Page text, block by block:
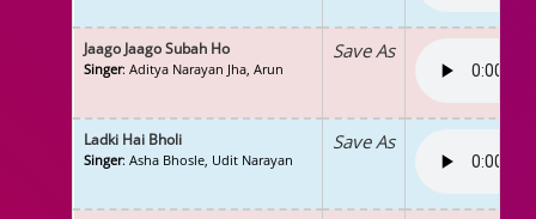
Jaago Jaago Subah Ho
Singer: Aditya Narayan Jha, Arun
Save As
Ladki Hai Bholi
Singer: Asha Bhosle, Udit Narayan
Save As